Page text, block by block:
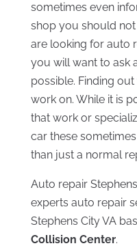
sometimes even
shop you should not
are looking for auto
you will want to ask
possible. Finding
work on. While it is
that work or
car these
than just a normal
Auto repair
experts auto repair
Stephens City VA
Collision Center.